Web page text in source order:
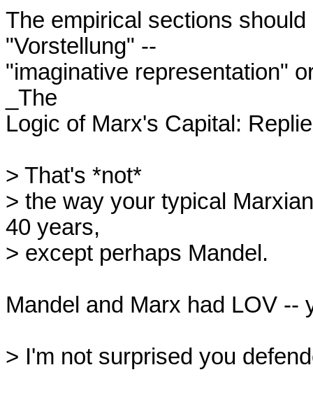
The empirical sections
"Vorstellung" --
"imaginative representation"
_The
Logic of Marx's Capital:
> That's *not*
> the way your typical
40 years,
> except perhaps Mandel.
Mandel and Marx had LOV --
> I'm not surprised you